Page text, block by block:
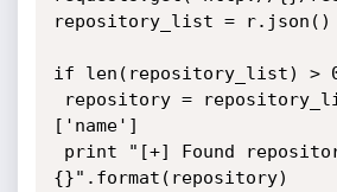
repository_list = r.json()
if len(repository_list) >
['name']
{}".format(repository)